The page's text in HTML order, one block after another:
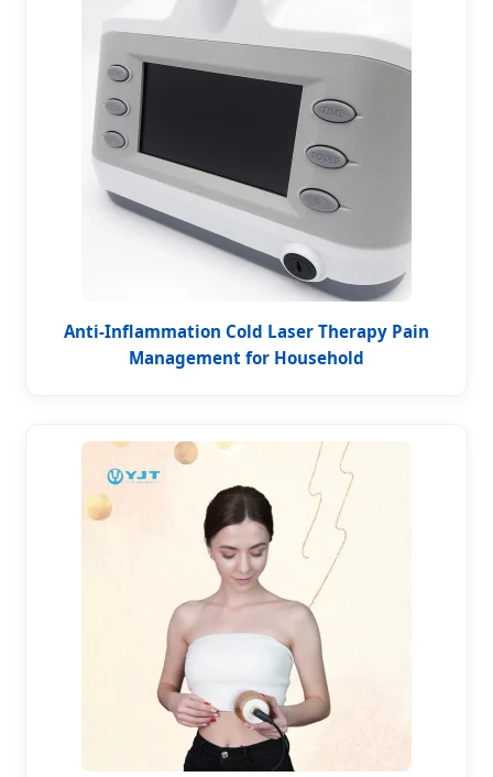
Anti-Inflammation Cold Laser Therapy Pain
Management for Household